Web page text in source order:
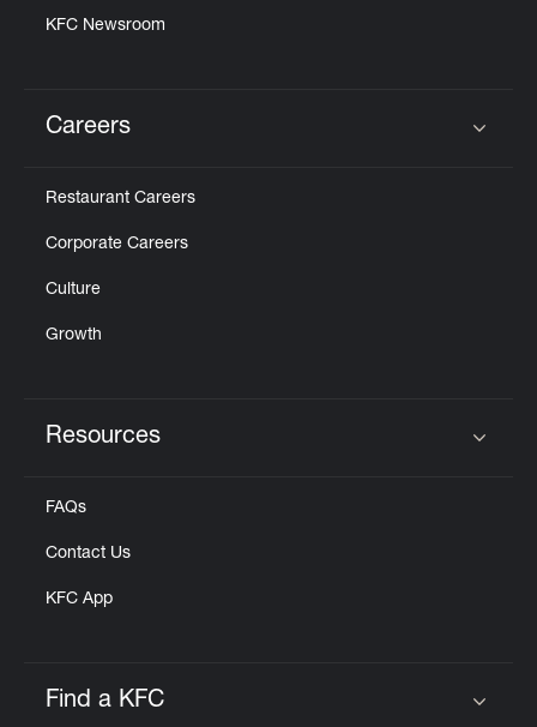
KFC Newsroom
Careers
Restaurant Careers
Corporate Careers
Culture
Growth
Resources
FAQs
Contact Us
KFC App
Find a KFC